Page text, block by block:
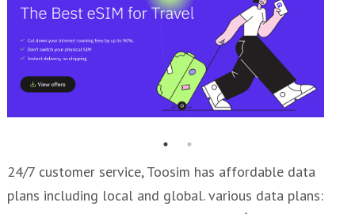
24/7 customer service, Toosim has affordable data
plans including local and global. various data plans: